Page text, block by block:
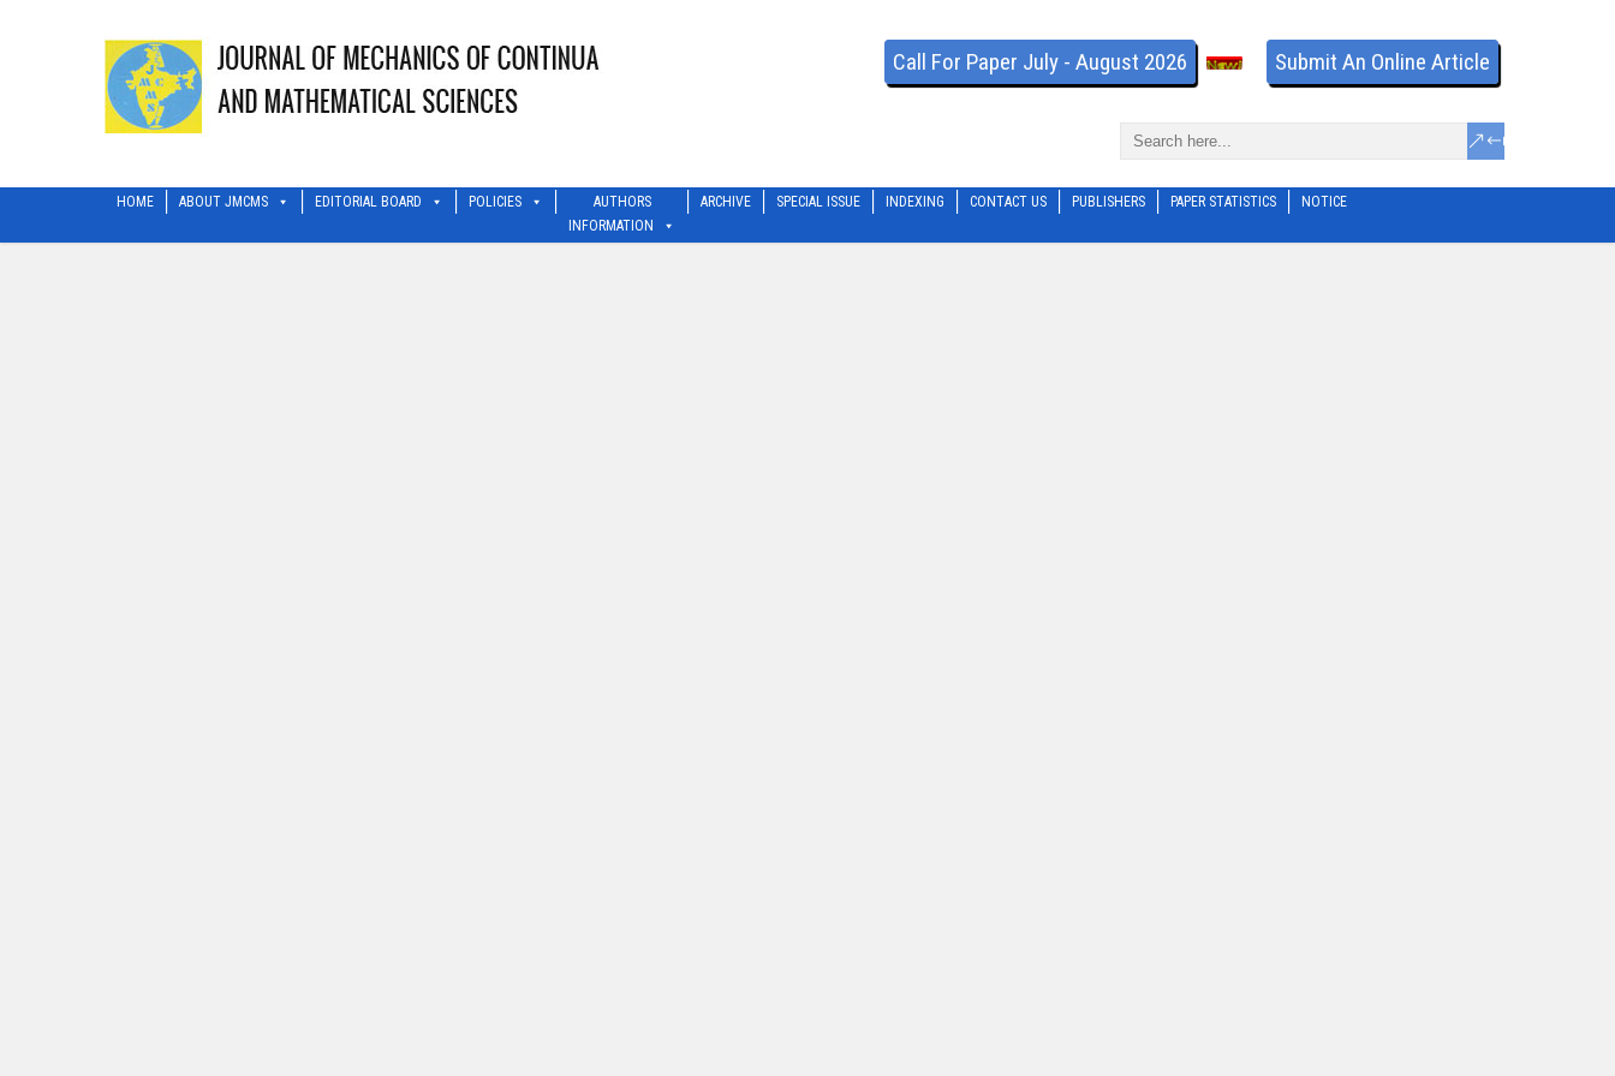
Call For Paper July - August 2026 Submit An Online Article
HOME ABOUT JMCMS EDITORIAL BOARD POLICIES
AUTHORS
INFORMATION
ARCHIVE SPECIAL ISSUE INDEXING CONTACT US PUBLISHERS PAPER STATISTICS NOTICE